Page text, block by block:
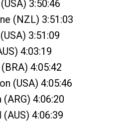
3:50:46
(NZL) 3:51:03
3:51:09
4:03:19
4:05:42
(USA) 4:05:46
4:06:20
4:06:39